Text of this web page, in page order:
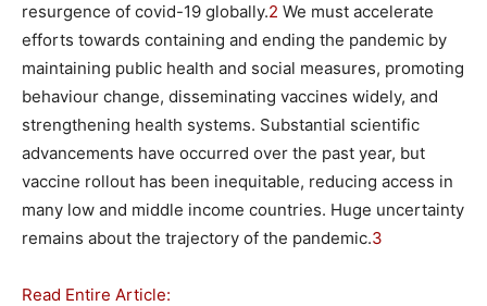
resurgence of covid-19 globally.2 We must accelerate
efforts towards containing and ending the pandemic by
maintaining public health and social measures, promoting
behaviour change, disseminating vaccines widely, and
strengthening health systems. Substantial scientific
advancements have occurred over the past year, but
vaccine rollout has been inequitable, reducing access in
many low and middle income countries. Huge uncertainty
remains about the trajectory of the pandemic.3
Read Entire Article: